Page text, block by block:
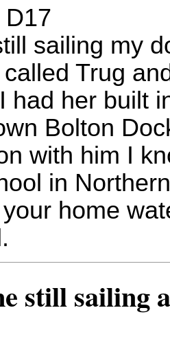
sailing my
Trug
had her built
Bolton
with him I
in
your home
still sailing